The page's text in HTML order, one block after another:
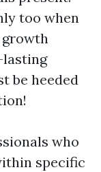
too when
growth
lasting
be heeded
who
specific